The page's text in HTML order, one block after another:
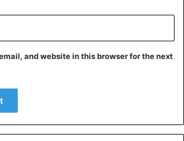
and website in this browser for the next